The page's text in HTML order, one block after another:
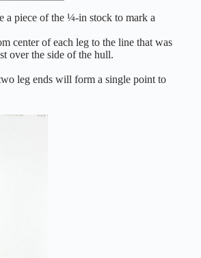
a piece of the ¼-in stock to mark a
center of each leg to the line that was
over the side of the hull.
leg ends will form a single point to